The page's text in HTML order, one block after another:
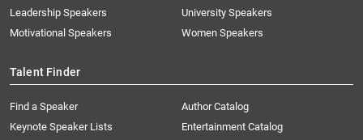
Leadership Speakers
Motivational Speakers
University Speakers
Women Speakers
Talent Finder
Find a Speaker
Keynote Speaker Lists
Author Catalog
Entertainment Catalog